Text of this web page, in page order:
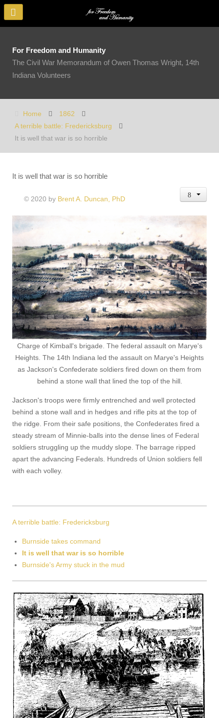
For Freedom and Humanity
The Civil War Memorandum of Owen Thomas Wright, 14th
Indiana Volunteers
Home
1862
A terrible battle: Fredericksburg
It is well that war is so horrible
It is well that war is so horrible
© 2020 by Brent A. Duncan, PhD
Charge of Kimball's brigade. The federal assault on Marye's
Heights. The 14th Indiana led the assault on Marye's Heights
as Jackson's Confederate soldiers fired down on them from
behind a stone wall that lined the top of the hill.
Jackson's troops were firmly entrenched and well protected
behind a stone wall and in hedges and rifle pits at the top of
the ridge. From their safe positions, the Confederates fired a
steady stream of Minnie-balls into the dense lines of Federal
soldiers struggling up the muddy slope. The barrage ripped
apart the advancing Federals. Hundreds of Union soldiers fell
with each volley.
A terrible battle: Fredericksburg
Burnside takes command
It is well that war is so horrible
Burnside's Army stuck in the mud